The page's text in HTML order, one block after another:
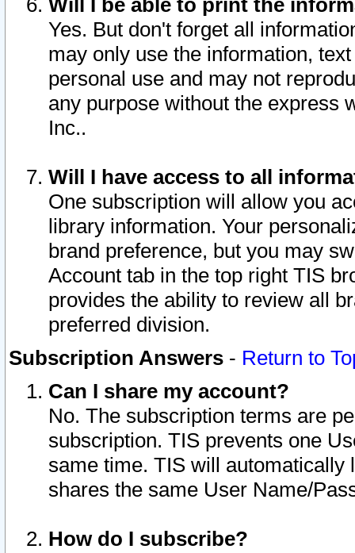
Will I be able to print the
Yes. But don't forget all
may only use the information,
personal use and may not
any purpose without the express
Inc..
Will I have access to all
One subscription will allow you
library information. Your
brand preference, but you may
Account tab in the top right TIS
provides the ability to review all
preferred division.
Subscription Answers - Return to
Can I share my account?
No. The subscription terms are
subscription. TIS prevents one
same time. TIS will automatically
shares the same User Name/
How do I subscribe?